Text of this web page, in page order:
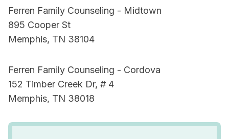
Ferren Family Counseling - Midtown
895 Cooper St
Memphis, TN 38104
Ferren Family Counseling - Cordova
152 Timber Creek Dr, # 4
Memphis, TN 38018